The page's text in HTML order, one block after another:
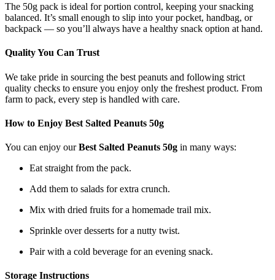
The 50g pack is ideal for portion control, keeping your snacking
balanced. It’s small enough to slip into your pocket, handbag, or
backpack — so you’ll always have a healthy snack option at hand.
Quality You Can Trust
We take pride in sourcing the best peanuts and following strict
quality checks to ensure you enjoy only the freshest product. From
farm to pack, every step is handled with care.
How to Enjoy Best Salted Peanuts 50g
You can enjoy ourBest Salted Peanuts 50g in many ways:
Eat straight from the pack.
Add them to salads for extra crunch.
Mix with dried fruits for a homemade trail mix.
Sprinkle over desserts for a nutty twist.
Pair with a cold beverage for an evening snack.
Storage Instructions